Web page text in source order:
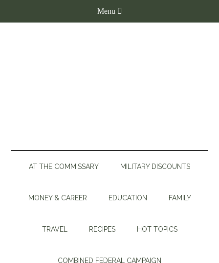
AT THE COMMISSARY MILITARY DISCOUNTS
MONEY & CAREER EDUCATION FAMILY
TRAVEL RECIPES HOT TOPICS
COMBINED FEDERAL CAMPAIGN